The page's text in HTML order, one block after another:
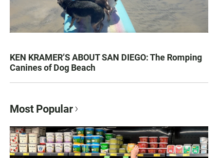
KEN KRAMER’S ABOUT SAN DIEGO: The Romping
Canines of Dog Beach
Most Popular